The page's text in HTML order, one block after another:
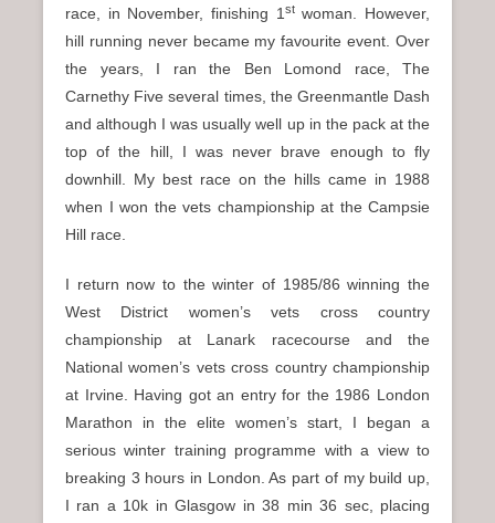
race, in November, finishing 1 stwoman. However,
hill running never became my favourite event. Over
the years, I ran the Ben Lomond race, The
Carnethy Five several times, the Greenmantle Dash
and although I was usually well up in the pack at the
top of the hill, I was never brave enough to fly
downhill. My best race on the hills came in 1988
when I won the vets championship at the Campsie
Hill race.
I return now to the winter of 1985/86 winning the
West District women’s vets cross country
championship at Lanark racecourse and the
National women’s vets cross country championship
at Irvine. Having got an entry for the 1986 London
Marathon in the elite women’s start, I began a
serious winter training programme with a view to
breaking 3 hours in London. As part of my build up,
I ran a 10k in Glasgow in 38 min 36 sec, placing